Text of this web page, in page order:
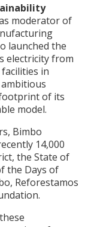
moderator of
launched the
electricity from
in
of its
model.
Bimbo
14,000
the State of
the Days of
Reforestamos